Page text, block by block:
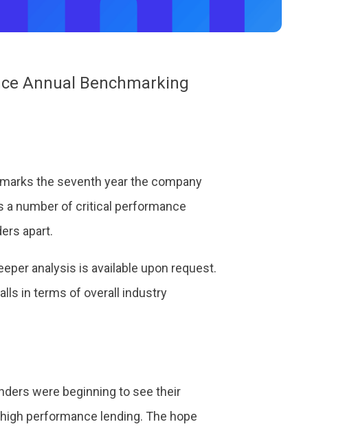
Annual Benchmarking
the seventh year the company
a number of critical performance
apart.
analysis is available upon request.
in terms of overall industry
were beginning to see their
performance lending. The hope